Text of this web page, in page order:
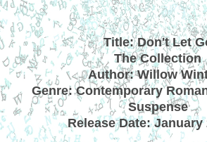
Title: Don't Let
The Collection
Author: Willow
Genre: Contemporary
Suspense
Release Date: January